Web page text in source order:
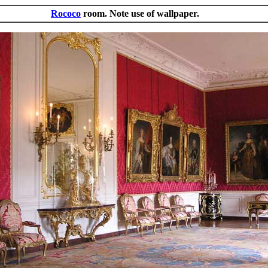
Rococo room. Note use of wallpaper.